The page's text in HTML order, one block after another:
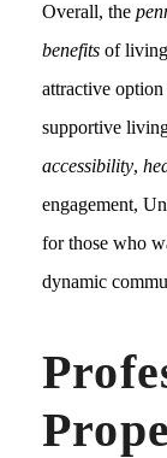
Overall, the
benefits of
attractive
supportive
accessibility,
engagement,
for those who
dynamic